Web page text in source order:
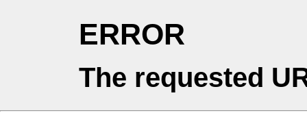
ERROR
The requested